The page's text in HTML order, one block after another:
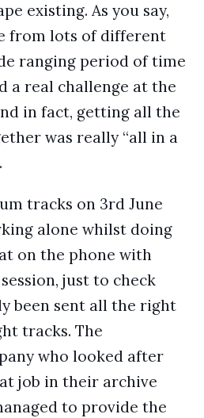
existing. As you say,
from lots of different
ranging period of time
a real challenge at the
in fact, getting all the
was really “all in a
tracks on 3rd June
alone whilst doing
on the phone with
just to check
been sent all the right
tracks. The
who looked after
job in their archive
to provide the